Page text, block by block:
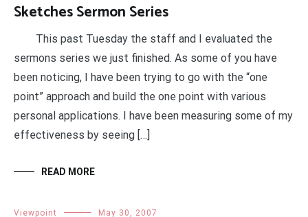
Sketches Sermon Series
This past Tuesday the staff and I evaluated the
sermons series we just finished. As some of you have
been noticing, I have been trying to go with the “one
point” approach and build the one point with various
personal applications. I have been measuring some of my
effectiveness by seeing […]
READ MORE
Viewpoint May 30, 2007